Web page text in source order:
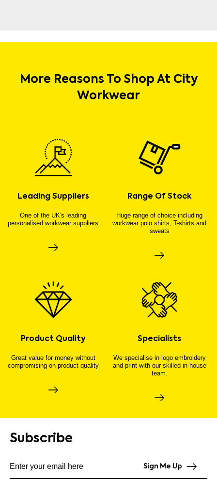
More Reasons To Shop At City
Workwear
Leading Suppliers
One of the UK's leading
personalised workwear suppliers
Range Of Stock
Huge range of choice including
workwear polo shirts, T-shirts and
sweats
Product Quality
Great value for money without
compromising on product quality
Specialists
We specialise in logo embroidery
and print with our skilled in-house
team.
Subscribe
Sign Me Up